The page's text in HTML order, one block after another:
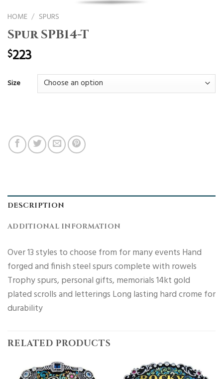
HOME / SPURS
Spur SPB14-T
$223
Size
DESCRIPTION
ADDITIONAL INFORMATION
Over 13 styles to choose from for many events Hand
forged and finish steel spurs complete with rowels
Trophy spurs, personal gifts, memorials 14kt gold
plated scrolls and letterings Long lasting hard crome for
durability
RELATED PRODUCTS